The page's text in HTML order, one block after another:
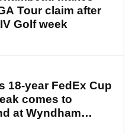
Tour claim after
Golf week
18-year FedEx Cup
comes to
at Wyndham